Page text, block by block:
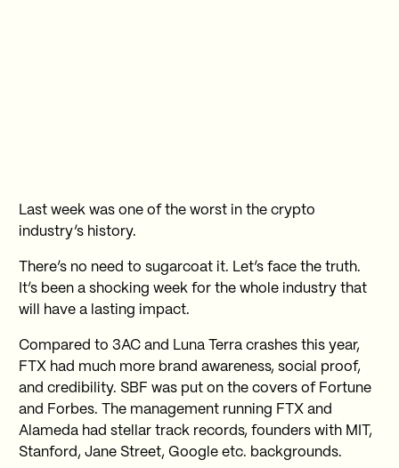
Last week was one of the worst in the crypto
industry’s history.
There’s no need to sugarcoat it. Let’s face the truth.
It’s been a shocking week for the whole industry that
will have a lasting impact.
Compared to 3AC and Luna Terra crashes this year,
FTX had much more brand awareness, social proof,
and credibility. SBF was put on the covers of Fortune
and Forbes. The management running FTX and
Alameda had stellar track records, founders with MIT,
Stanford, Jane Street, Google etc. backgrounds.